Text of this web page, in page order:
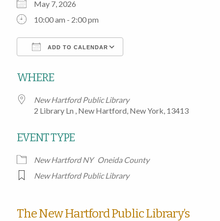
May 7, 2026
10:00 am - 2:00 pm
ADD TO CALENDAR
WHERE
New Hartford Public Library
2 Library Ln , New Hartford, New York, 13413
EVENT TYPE
New Hartford NY Oneida County
New Hartford Public Library
The New Hartford Public Library’s